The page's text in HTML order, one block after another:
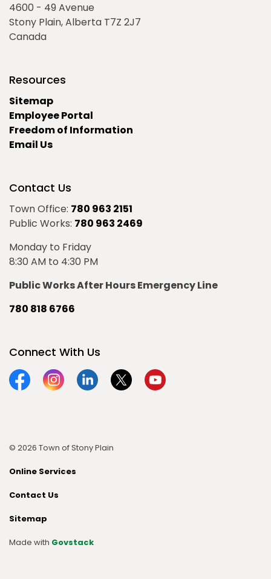
4600 - 49 Avenue
Stony Plain, Alberta T7Z 2J7
Canada
Resources
Sitemap
Employee Portal
Freedom of Information
Email Us
Contact Us
Town Office: 780 963 2151
Public Works: 780 963 2469
Monday to Friday
8:30 AM to 4:30 PM
Public Works After Hours Emergency Line
780 818 6766
Connect With Us
FacebookInstagramLinkedinTwitterYouTube
© 2026 Town of Stony Plain
Online Services
Contact Us
Sitemap
Made with Govstack